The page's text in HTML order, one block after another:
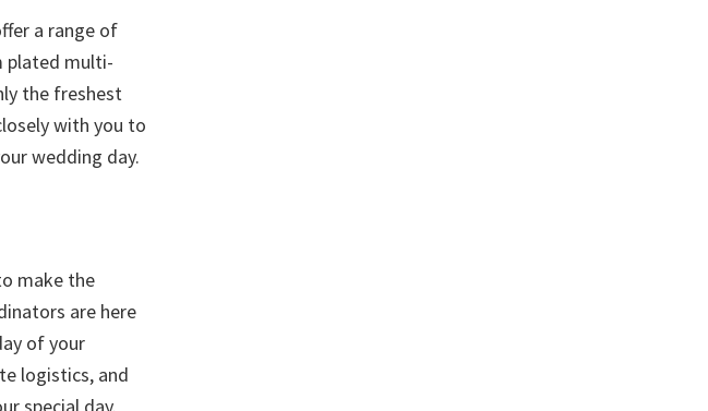
a range of
plated multi-
the freshest
with you to
wedding day.
make the
are here
of your
logistics, and